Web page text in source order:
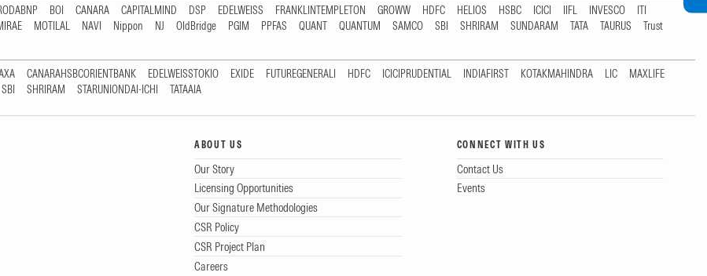
BOI CANARA CAPITALMIND DSP EDELWEISS FRANKLINTEMPLETON GROWW HDFC HELIOS HSBC ICICI IIFL INVESCO
ITI
MOTILAL NAVI Nippon NJ OldBridge PGIM PPFAS QUANT QUANTUM SAMCO SBI SHRIRAM SUNDARAM TATA TAURUS
Trust
CANARAHSBCORIENTBANK EDELWEISSTOKIO EXIDE FUTUREGENERALI HDFC ICICIPRUDENTIAL INDIAFIRST KOTAKMAHINDRA LIC
MAXLIFE
SBI SHRIRAM STARUNIONDAI-ICHI TATAAIA
ABOUT US
Our Story
Licensing Opportunities
Our Signature Methodologies
CSR Policy
CSR Project Plan
Careers
CONNECT WITH US
Contact Us
Events